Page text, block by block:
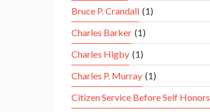
Bruce P. Crandall (1)
Charles Barker (1)
Charles Higby (1)
Charles P. Murray (1)
Citizen Service Before Self Honors